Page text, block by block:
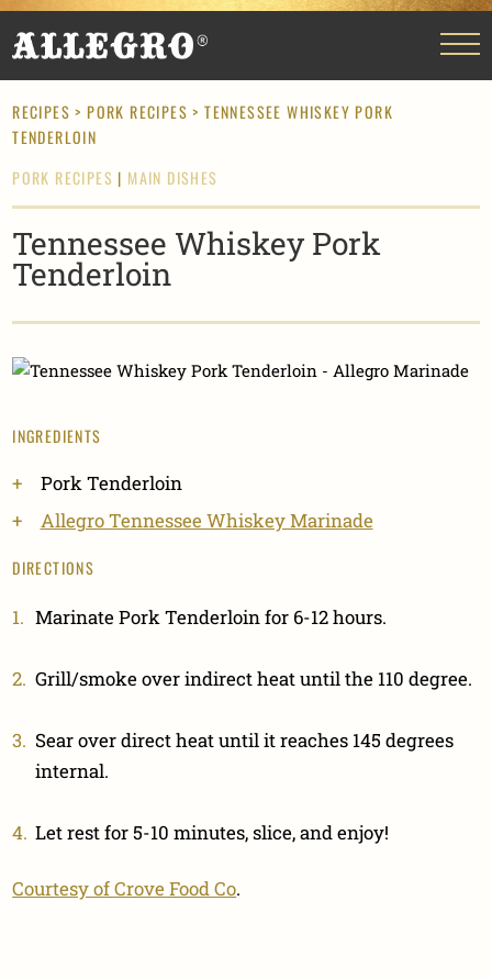
RECIPES >PORK RECIPES > TENNESSEE WHISKEY PORK
TENDERLOIN
PORK RECIPES | MAIN DISHES
Tennessee Whiskey Pork
Tenderloin
INGREDIENTS
Pork Tenderloin
Allegro Tennessee Whiskey Marinade
DIRECTIONS
Marinate Pork Tenderloin for 6-12 hours.
Grill/smoke over indirect heat until the 110 degree.
Sear over direct heat until it reaches 145 degrees
internal.
Let rest for 5-10 minutes, slice, and enjoy!
Courtesy of Crove Food Co.